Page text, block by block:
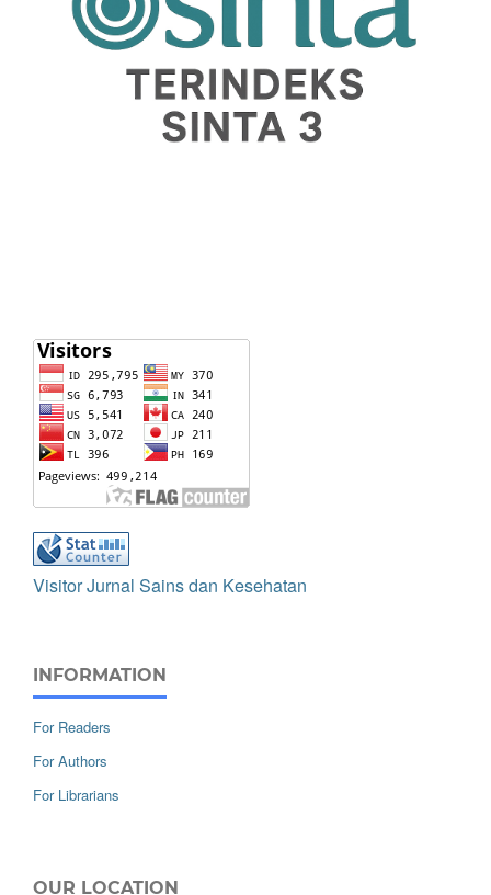
Visitor Jurnal Sains dan Kesehatan
INFORMATION
For Readers
For Authors
For Librarians
OUR LOCATION